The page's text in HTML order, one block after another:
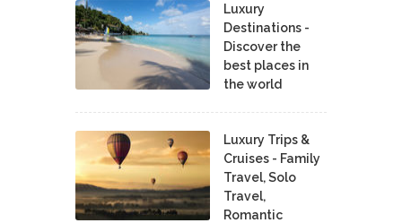
Luxury
Destinations -
Discover the
best places in
the world
Luxury Trips &
Cruises - Family
Travel, Solo
Travel,
Romantic